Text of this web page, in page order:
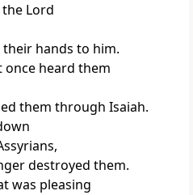
Lord
hands to him.
once heard them
them through Isaiah.
destroyed them.
was pleasing